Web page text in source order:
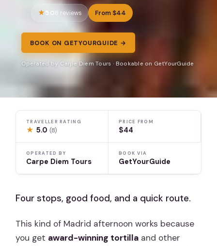
5.08 reviews From $44
BOOK ON GETYOURGUIDE →
Operated by Carpe Diem Tours · Bookable on GetYourGuide
TRAVELLER RATING
★ 5.0(8)
PRICE FROM
$44
OPERATED BY
Carpe Diem Tours
BOOK VIA
GetYourGuide
Four stops, good food, and a quick route.
This kind of Madrid afternoon works because
you get award-winning tortilla and other